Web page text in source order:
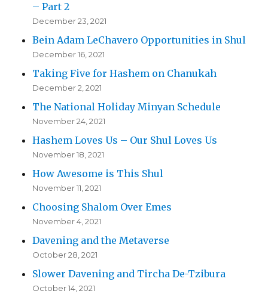
– Part 2
December 23, 2021
Bein Adam LeChavero Opportunities in Shul
December 16, 2021
Taking Five for Hashem on Chanukah
December 2, 2021
The National Holiday Minyan Schedule
November 24, 2021
Hashem Loves Us – Our Shul Loves Us
November 18, 2021
How Awesome is This Shul
November 11, 2021
Choosing Shalom Over Emes
November 4, 2021
Davening and the Metaverse
October 28, 2021
Slower Davening and Tircha De-Tzibura
October 14, 2021